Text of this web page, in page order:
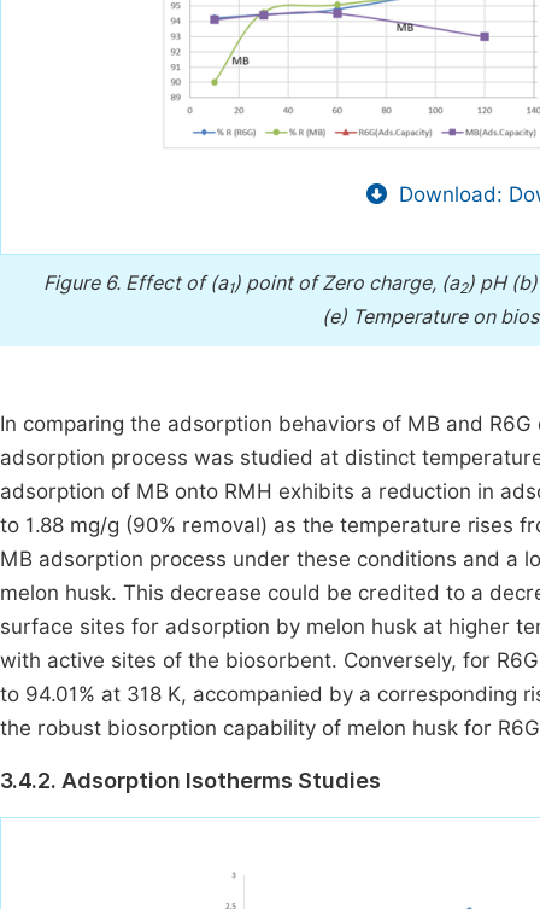
Download:
Figure 6. Effect of (a1) point of Zero charge, (a2) pH
(e) Temperature on
In comparing the adsorption behaviors of MB and
adsorption process was studied at distinct
adsorption of MB onto RMH exhibits a reduction in
to 1.88 mg/g (90% removal) as the temperature rises
MB adsorption process under these conditions and a
melon husk. This decrease could be credited to a
surface sites for adsorption by melon husk at higher
with active sites of the biosorbent. Conversely, for
to 94.01% at 318 K, accompanied by a corresponding
the robust biosorption capability of melon husk for
3.4.2. Adsorption Isotherms Studies